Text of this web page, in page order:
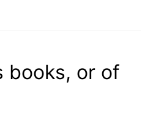
books, or of